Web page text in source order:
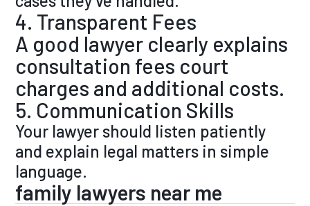
4. Transparent Fees
A good lawyer clearly explains
consultation fees court
charges and additional costs.
5. Communication Skills
Your lawyer should listen patiently
and explain legal matters in simple
language.
family lawyers near me